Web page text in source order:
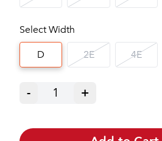
Select Width
D
2E 4E
- 1 +